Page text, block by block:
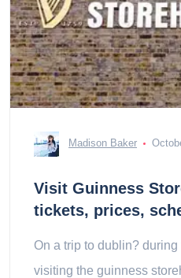
Madison Baker
Visit Guinness
tickets, prices,
On a trip to dublin?
visiting the guinness